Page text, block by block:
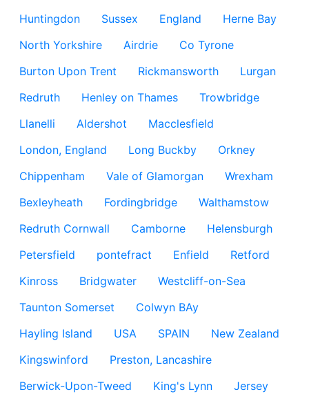
Huntingdon
Sussex England
Herne Bay
North Yorkshire
Airdrie
Co Tyrone
Burton Upon Trent
Rickmansworth
Lurgan
Redruth
Henley on Thames
Trowbridge
Llanelli
Aldershot
Macclesfield
London, England
Long Buckby
Orkney
Chippenham
Vale of Glamorgan
Wrexham
Bexleyheath
Fordingbridge
Walthamstow
Redruth Cornwall
Camborne
Helensburgh
Petersfield
pontefract Enfield
Retford
Kinross
Bridgwater
Westcliff-on-Sea
Taunton Somerset
Colwyn BAy
Hayling Island
USA SPAIN
New Zealand
Kingswinford
Preston, Lancashire
Berwick-Upon-Tweed
King's Lynn Jersey